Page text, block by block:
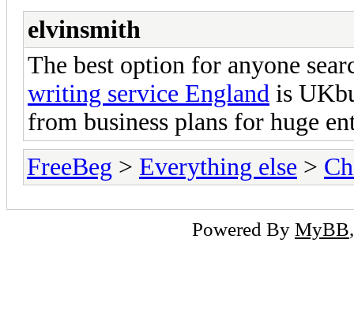
elvinsmith
The best option for anyone
writing service England is
from business plans for huge
FreeBeg > Everything else >
Powered By MyBB